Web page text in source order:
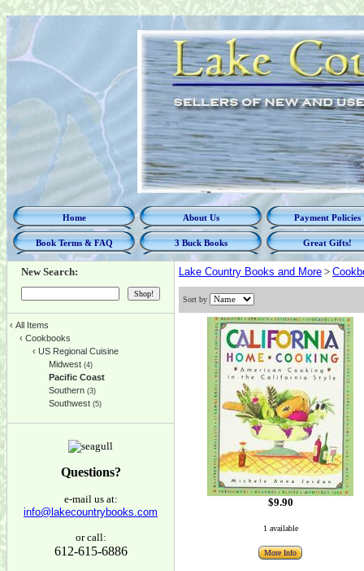
Home About Us Payment Policies
Book Terms & FAQ 3 Buck Books Great Gifts!
New Search:
‹ All Items
‹ Cookbooks
‹ US Regional Cuisine
Midwest (4)
Pacific Coast
Southern (3)
Southwest (5)
Questions?
e-mail us at:
info@lakecountrybooks.com
or call:
612-615-6886
Lake Country Books and More >
Sort by
$9.90
1 available
More Info